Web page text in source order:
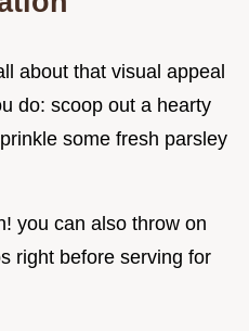
about that visual appeal
do: scoop out a hearty
some fresh parsley
you can also throw on
right before serving for